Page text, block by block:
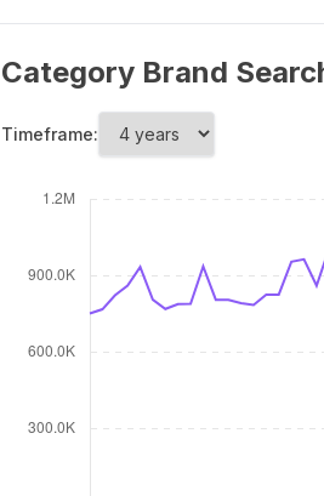
Category Brand
Timeframe: